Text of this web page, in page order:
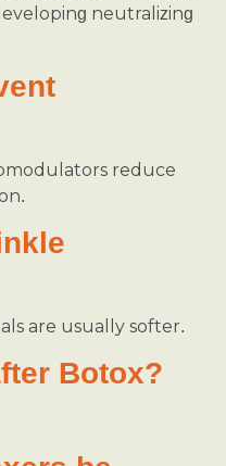
neutralizing
reduce
are usually softer.
Botox?